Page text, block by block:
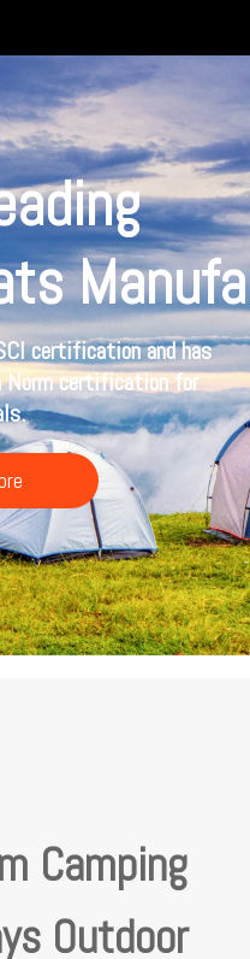
certification and has
Norm certification for
Camping
Outdoor